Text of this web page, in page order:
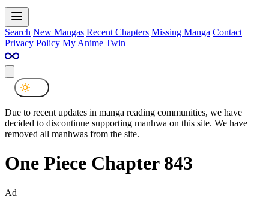
Search New Mangas Recent Chapters Missing Manga Contact
Privacy Policy My Anime Twin
Due to recent updates in manga reading communities, we have
decided to discontinue supporting manhwa on this site. We have
removed all manhwas from the site.
One Piece Chapter 843
Ad